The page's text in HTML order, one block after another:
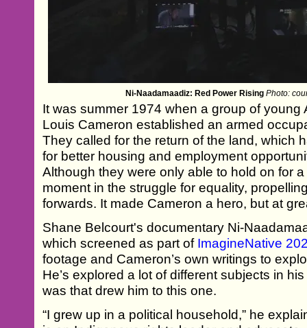
Ni-Naadamaadiz: Red Power Rising Photo:
It was summer 1974 when a group of
Louis Cameron established an armed
They called for the return of the land, which
for better housing and employment
Although they were only able to hold on for
moment in the struggle for equality,
forwards. It made Cameron a hero, but at
Shane Belcourt's documentary Ni-
which screened as part of ImagineNative
footage and Cameron’s own writings to
He’s explored a lot of different subjects in
was that drew him to this one.
“I grew up in a political household,” he